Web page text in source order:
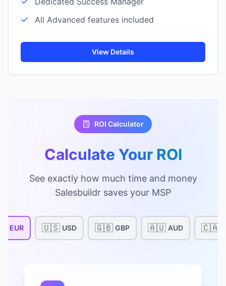
All Advanced features included
View Details
ROI Calculator
Calculate Your ROI
See exactly how much time and money
Salesbuildr saves your MSP
EUR 🇺🇸 USD 🇬🇧 GBP 🇦🇺 AUD 🇨🇦